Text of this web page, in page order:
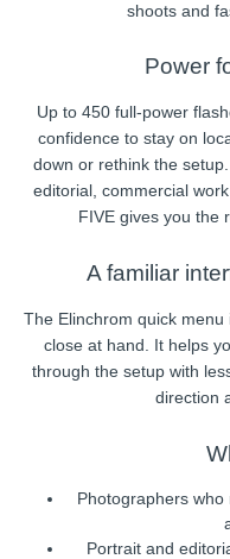
shoots and
Power
Up to 450 full-power
confidence to stay on
down or rethink the
editorial, commercial
FIVE gives you the
A familiar
The Elinchrom quick
close at hand. It helps
through the setup with
direction
Photographers
Portrait and